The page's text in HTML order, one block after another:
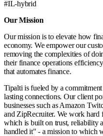
#IL-hybrid
Our Mission
Our mission is to elevate how
economy. We empower our
removing the complexities of
their finance operations
that automates finance.
Tipalti is fueled by a
lasting connections. Our client
businesses such as Amazon
and ZipRecruiter. We work hard
which is built on trust, reliability
handled it" - a mission to which